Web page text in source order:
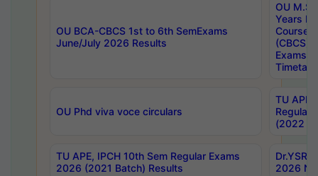
OU BCA-CBCS 1st to 6th SemExams
June/July 2026 Results
OU
Years
Course
(CBCS)
Exams
OU Phd viva voce circulars
TU APE,
Regular
(2022
TU APE, IPCH 10th Sem Regular Exams
2026 (2021 Batch) Results
2026